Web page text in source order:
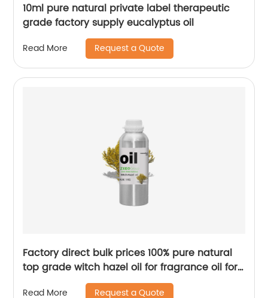
10ml pure natural private label therapeutic
grade factory supply eucalyptus oil
Read More Request a Quote
Factory direct bulk prices 100% pure natural
top grade witch hazel oil for fragrance oil for
Read More Request a Quote